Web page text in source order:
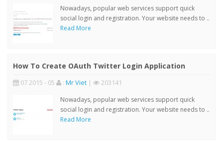
Nowadays, popular web services support quick
social login and registration. Your website needs to ..
Read More
How To Create OAuth Twitter Login Application
07 2015 - 05 : Mr Viet | 203141
Nowadays, popular web services support quick
social login and registration. Your website needs to ..
Read More